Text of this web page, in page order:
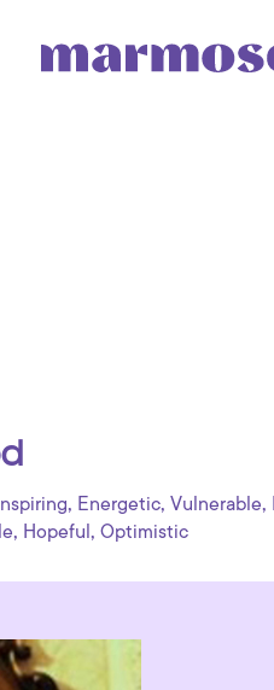
Inspiring, Energetic, Vulnerable,
, Hopeful , Optimistic